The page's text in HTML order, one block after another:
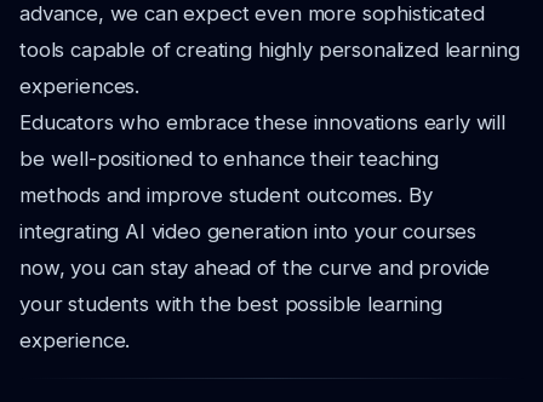
advance, we can expect even more sophisticated
tools capable of creating highly personalized learning
experiences.
Educators who embrace these innovations early will
be well-positioned to enhance their teaching
methods and improve student outcomes. By
integrating AI video generation into your courses
now, you can stay ahead of the curve and provide
your students with the best possible learning
experience.